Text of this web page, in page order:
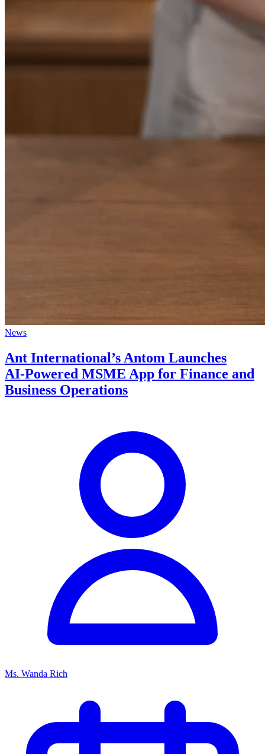
News
Ant International’s Antom Launches
AI‑Powered MSME App for Finance and
Business Operations
Ms. Wanda Rich